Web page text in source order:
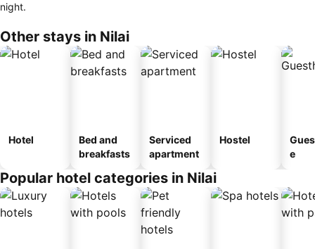
night.
Other stays in Nilai
Hotel
Bed and
breakfasts
Serviced
apartment
Hostel
e
Popular hotel categories in Nilai